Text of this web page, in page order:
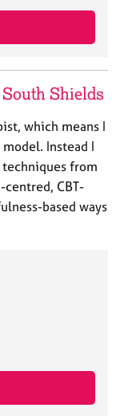
Shields
which means I
Instead I
from
CBT-
based ways